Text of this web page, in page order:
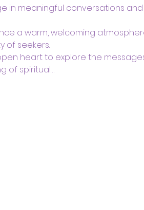
in meaningful conversations
a warm, welcoming
of seekers.
heart to explore the
of spiritual…